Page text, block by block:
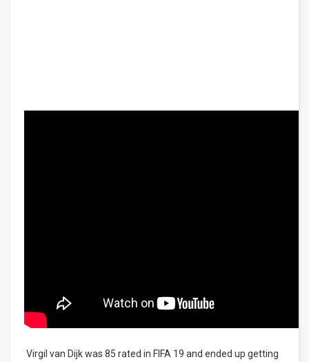
Virgil van Dijk was 85 rated in FIFA 19 and ended up getting